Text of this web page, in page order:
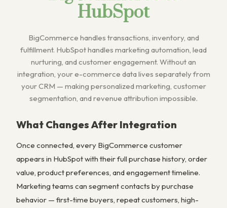
HubSpot
BigCommerce handles transactions, inventory, and
fulfillment. HubSpot handles marketing automation, lead
nurturing, and customer engagement. Without an
integration, your e-commerce data lives separately from
your CRM — making personalized marketing, customer
segmentation, and revenue attribution impossible.
What Changes After Integration
Once connected, every BigCommerce customer
appears in HubSpot with their full purchase history, order
value, product preferences, and engagement timeline.
Marketing teams can segment contacts by purchase
behavior — first-time buyers, repeat customers, high-